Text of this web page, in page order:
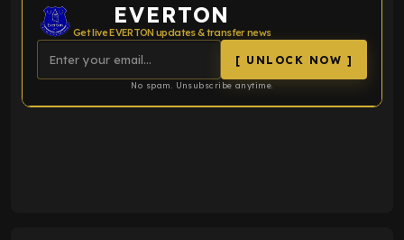
EVERTON
Get live EVERTON updates & transfer news
[ UNLOCK NOW ]
No spam. Unsubscribe anytime.